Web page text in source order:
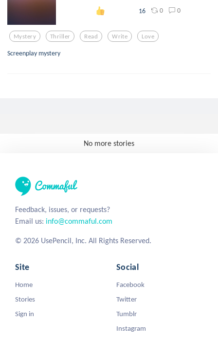
16 0 0
Mystery Thriller Read Write Love
Screenplay mystery
No more stories
Feedback, issues, or requests?
Email us: info@commaful.com
© 2026 UsePencil, Inc. All Rights Reserved.
Site
Home
Stories
Sign in
Social
Facebook
Twitter
Tumblr
Instagram